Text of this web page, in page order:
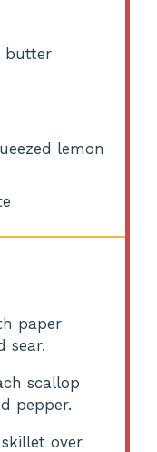
butter
lemon
paper
sear.
scallop
pepper.
over